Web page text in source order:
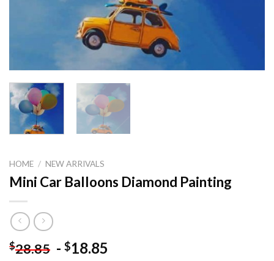
HOME / NEW ARRIVALS
Mini Car Balloons Diamond Painting
$28.85 - $18.85